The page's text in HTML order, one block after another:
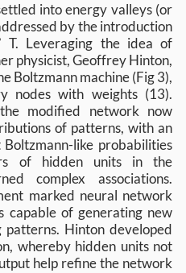
into energy valleys (or
by the introduction
T. Leveraging the idea of
physicist, Geoffrey Hinton,
Boltzmann machine (Fig 3),
nodes with weights (13).
modified network now
of patterns, with an
like probabilities
of hidden units in the
complex associations.
marked neural network
capable of generating new
Hinton developed
whereby hidden units not
help refine the network